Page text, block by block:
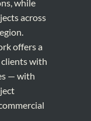
while
across
offers a
with
— with